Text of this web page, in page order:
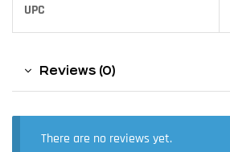
UPC
Reviews (0)
There are no reviews yet.